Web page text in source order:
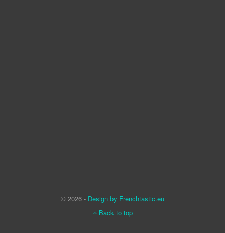
© 2026 - Design by Frenchtastic.eu
Back to top